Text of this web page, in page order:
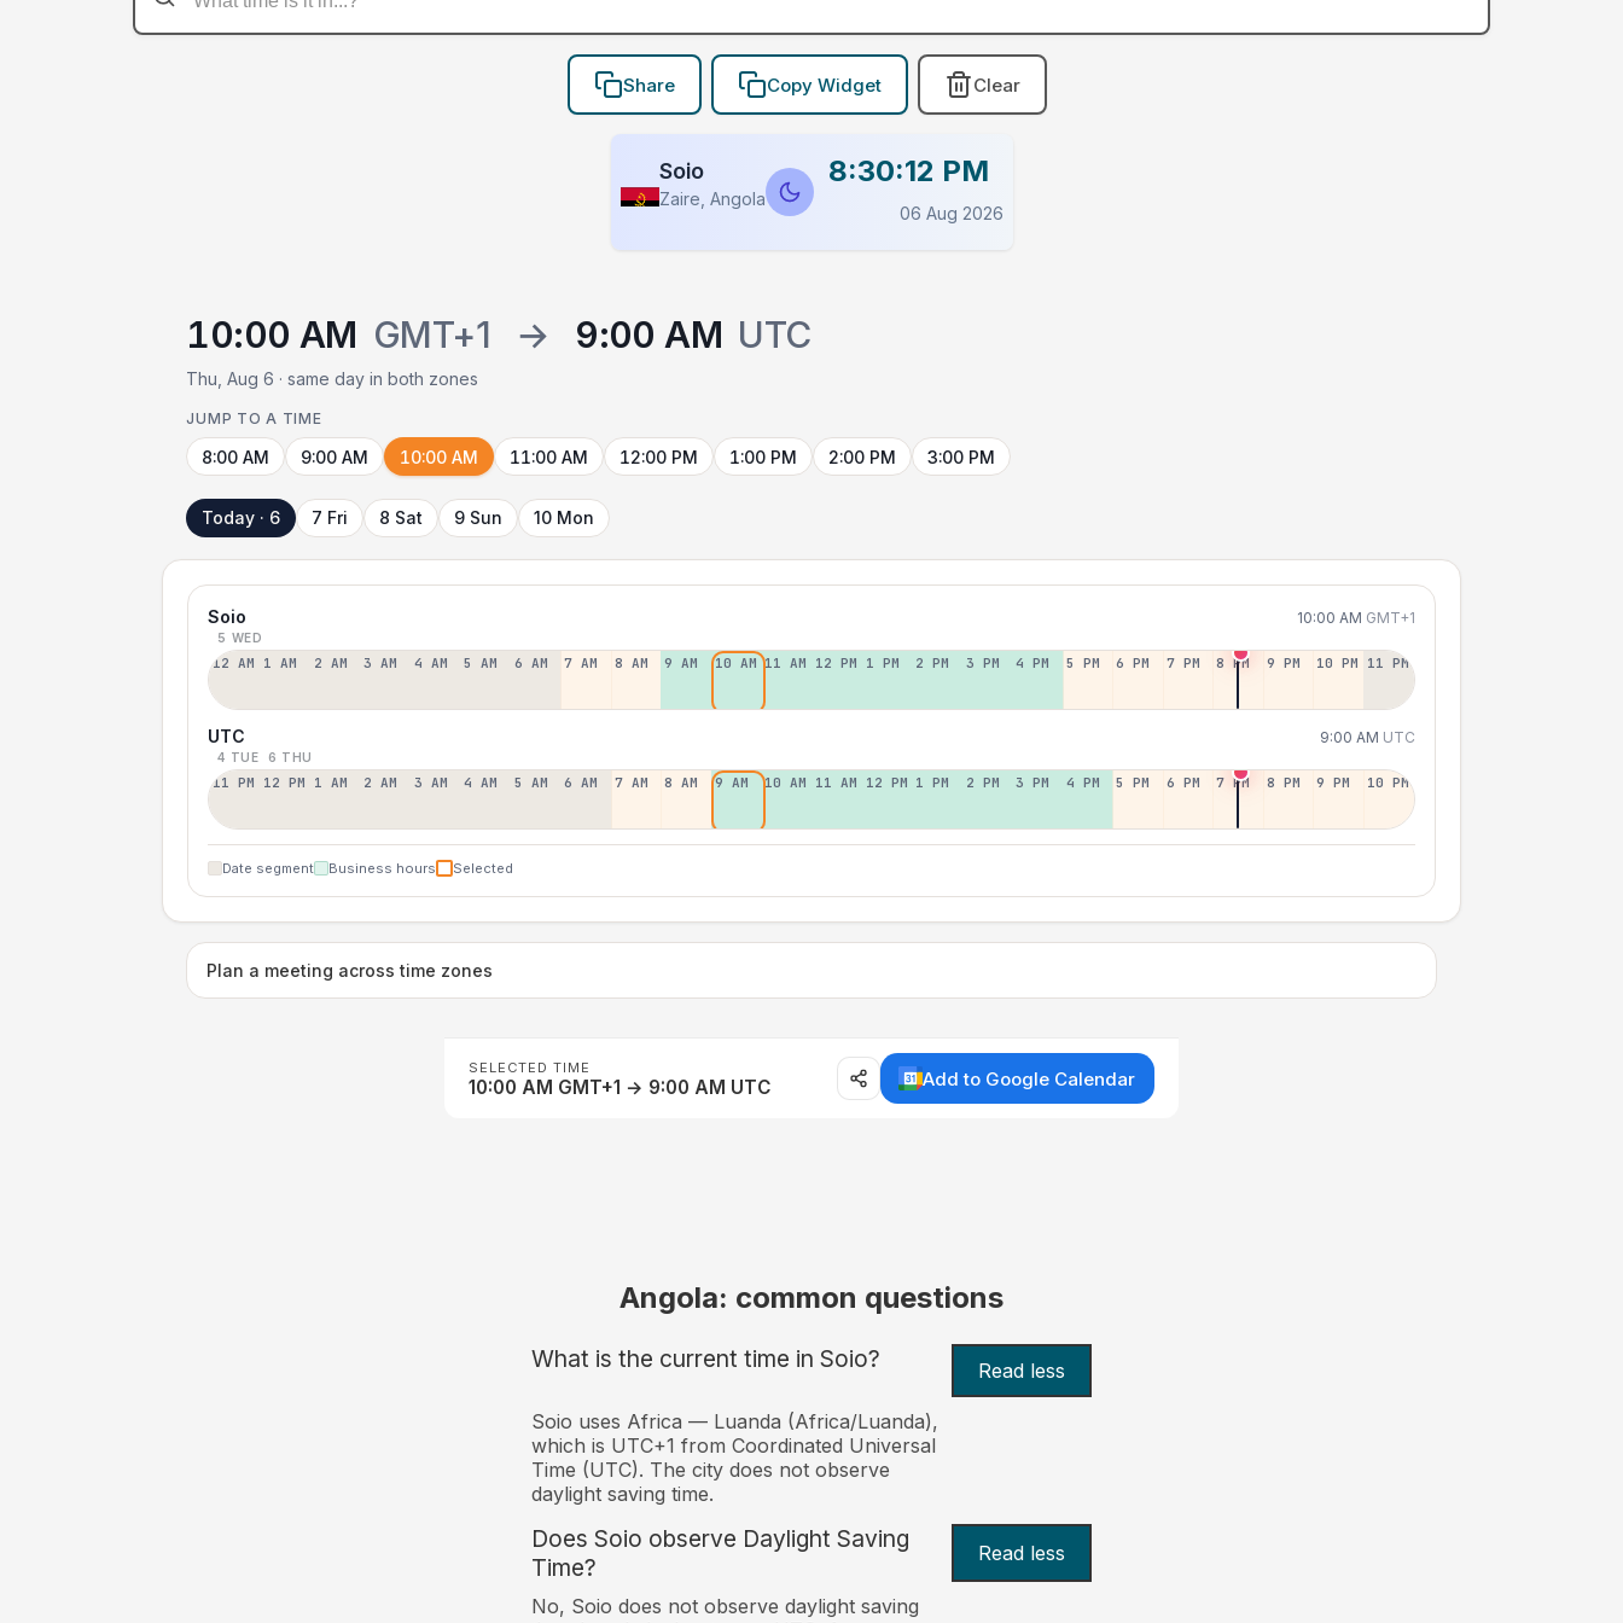
Share Copy Widget Clear
Soio
Zaire, Angola
8:30:12 PM
06 Aug 2026
10:00 AM GMT+1 → 9:00 AM UTC
Thu, Aug 6 · same day in both zones
JUMP TO A TIME
8:00 AM 9:00 AM 10:00 AM 11:00 AM 12:00 PM 1:00 PM 2:00 PM 3:00 PM
Today · 6 7 Fri 8 Sat 9 Sun 10 Mon
Soio 10:00 AM GMT+1
5 WED
12 AM 1 AM 2 AM 3 AM 4 AM 5 AM 6 AM 7 AM 8 AM 9 AM 10 AM 11 AM 12 PM 1 PM 2 PM 3 PM 4 PM 5 PM 6 PM 7 PM 8 PM 9 PM 10 PM 11 PM
UTC 9:00 AM UTC
4 TUE 6 THU
11 PM 12 PM 1 AM 2 AM 3 AM 4 AM 5 AM 6 AM 7 AM 8 AM 9 AM 10 AM 11 AM 12 PM 1 PM 2 PM 3 PM 4 PM 5 PM 6 PM 7 PM 8 PM 9 PM 10 PM
Date segment Business hours Selected
Plan a meeting across time zones
SELECTED TIME
10:00 AM GMT+1 → 9:00 AM UTC Add to Google Calendar
Angola: common questions
What is the current time in Soio? Read less
Soio uses Africa — Luanda (Africa/Luanda),
which is UTC+1 from Coordinated Universal
Time (UTC). The city does not observe
daylight saving time.
Does Soio observe Daylight Saving
Time?
Read less
No, Soio does not observe daylight saving